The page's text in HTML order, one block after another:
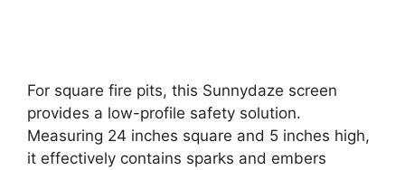
For square fire pits, this Sunnydaze screen
provides a low-profile safety solution.
Measuring 24 inches square and 5 inches high,
it effectively contains sparks and embers